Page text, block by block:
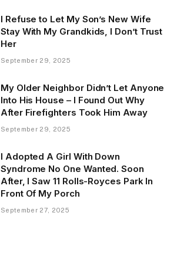
I Refuse to Let My Son’s New Wife
Stay With My Grandkids, I Don’t Trust
Her
September 29, 2025
My Older Neighbor Didn’t Let Anyone
Into His House – I Found Out Why
After Firefighters Took Him Away
September 29, 2025
I Adopted A Girl With Down
Syndrome No One Wanted. Soon
After, I Saw 11 Rolls-Royces Park In
Front Of My Porch
September 27, 2025